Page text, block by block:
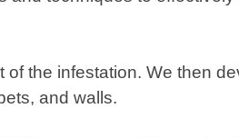
the infestation. We then
and walls.